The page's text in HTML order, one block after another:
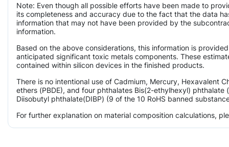
Note: Even though all possible efforts have been made to
its completeness and accuracy due to the fact that the data
information that may not have been provided by the
information.
Based on the above considerations, this information is
anticipated significant toxic metals components. These
contained within silicon devices in the finished products.
There is no intentional use of Cadmium, Mercury, Hexavalent
ethers (PBDE), and four phthalates Bis(2-ethylhexyl)
Diisobutyl phthalate(DIBP) (9 of the 10 RoHS banned
For further explanation on material composition calculations,